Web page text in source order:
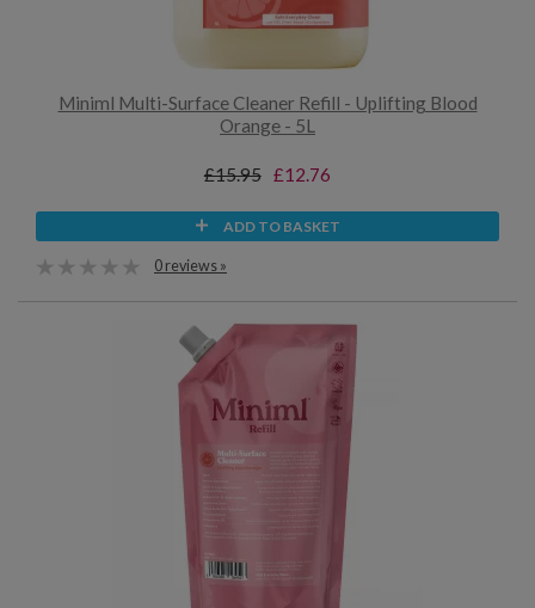
Miniml Multi-Surface Cleaner Refill - Uplifting Blood
Orange - 5L
£15.95 £12.76
ADD TO BASKET
0 reviews »